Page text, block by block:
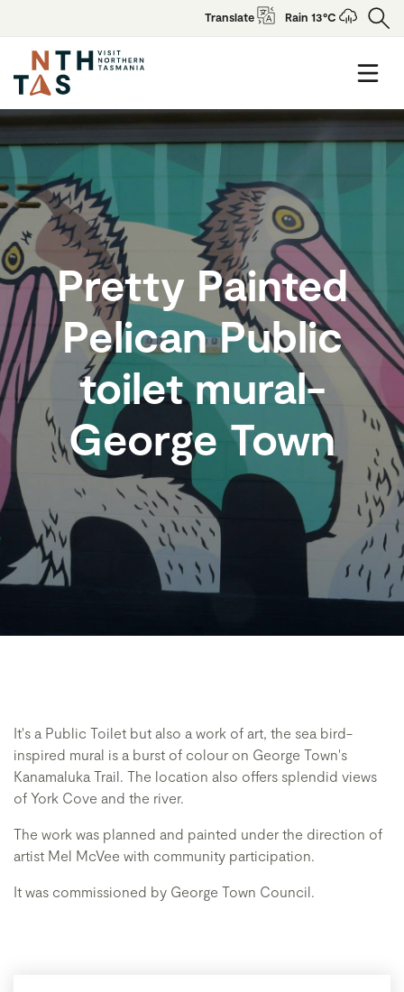
Translate Rain 13°C
Pretty Painted
Pelican Public
toilet mural-
George Town
It's a Public Toilet but also a work of art, the sea bird-
inspired mural is a burst of colour on George Town's
Kanamaluka Trail. The location also offers splendid views
of York Cove and the river.
The work was planned and painted under the direction of
artist Mel McVee with community participation.
It was commissioned by George Town Council.